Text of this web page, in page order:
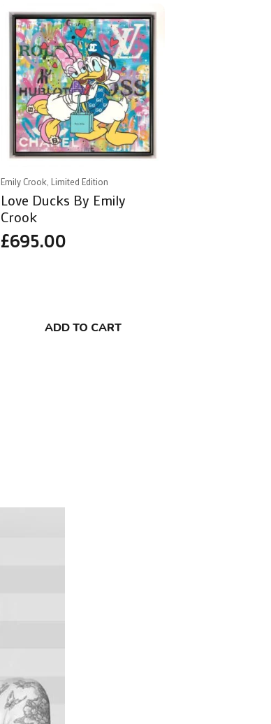
Emily Crook, Limited Edition
Love Ducks By Emily
Crook
£695.00
ADD TO CART